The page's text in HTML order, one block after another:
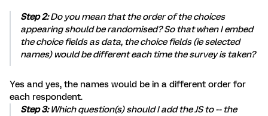
Step 2:Do you mean that the order of the choices
appearing should be randomised? So that when I embed
the choice fields as data, the choice fields (ie selected
names) would be different each time the survey is taken?
Yes and yes, the names would be in a different order for
each respondent.
Step 3:Which question(s) should I add the JS to -- the